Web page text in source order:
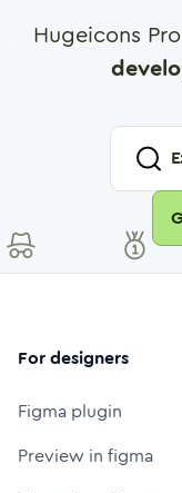
Hugeicons
For designers
Figma plugin
Preview in figma